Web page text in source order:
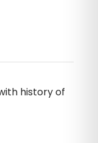
history of